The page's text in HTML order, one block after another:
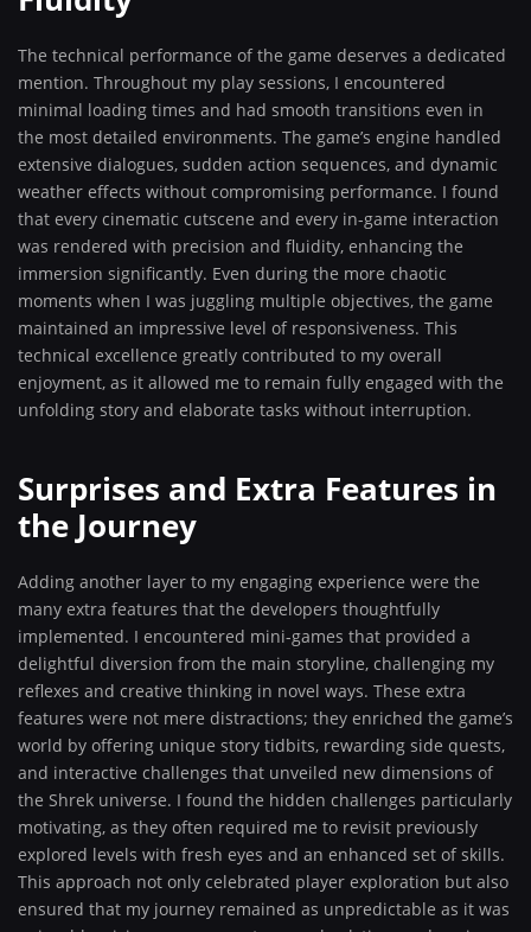
The technical performance of the game deserves a dedicated
mention. Throughout my play sessions, I encountered
minimal loading times and had smooth transitions even in
the most detailed environments. The game’s engine handled
extensive dialogues, sudden action sequences, and dynamic
weather effects without compromising performance. I found
that every cinematic cutscene and every in-game interaction
was rendered with precision and fluidity, enhancing the
immersion significantly. Even during the more chaotic
moments when I was juggling multiple objectives, the game
maintained an impressive level of responsiveness. This
technical excellence greatly contributed to my overall
enjoyment, as it allowed me to remain fully engaged with the
unfolding story and elaborate tasks without interruption.
Surprises and Extra Features in
the Journey
Adding another layer to my engaging experience were the
many extra features that the developers thoughtfully
implemented. I encountered mini-games that provided a
delightful diversion from the main storyline, challenging my
reflexes and creative thinking in novel ways. These extra
features were not mere distractions; they enriched the game’s
world by offering unique story tidbits, rewarding side quests,
and interactive challenges that unveiled new dimensions of
the Shrek universe. I found the hidden challenges particularly
motivating, as they often required me to revisit previously
explored levels with fresh eyes and an enhanced set of skills.
This approach not only celebrated player exploration but also
ensured that my journey remained as unpredictable as it was